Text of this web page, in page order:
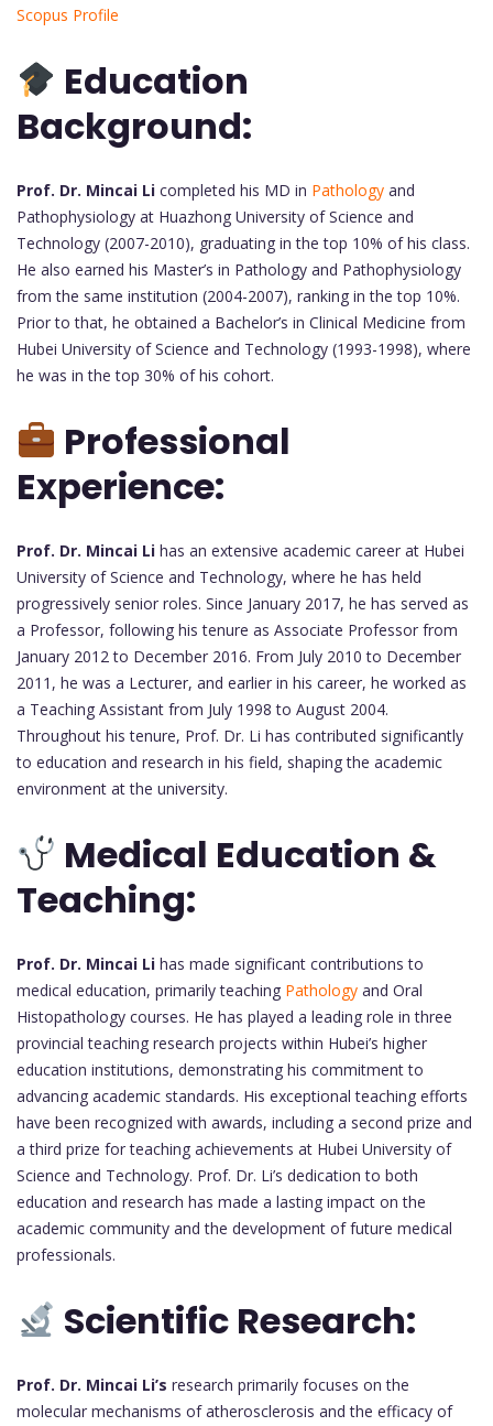
Scopus Profile
Education
Background:
Prof. Dr. Mincai Li completed his MD in Pathology and
Pathophysiology at Huazhong University of Science and
Technology (2007-2010), graduating in the top 10% of his class.
He also earned his Master’s in Pathology and Pathophysiology
from the same institution (2004-2007), ranking in the top 10%.
Prior to that, he obtained a Bachelor’s in Clinical Medicine from
Hubei University of Science and Technology (1993-1998), where
he was in the top 30% of his cohort.
Professional
Experience:
Prof. Dr. Mincai Li has an extensive academic career at Hubei
University of Science and Technology, where he has held
progressively senior roles. Since January 2017, he has served as
a Professor, following his tenure as Associate Professor from
January 2012 to December 2016. From July 2010 to December
2011, he was a Lecturer, and earlier in his career, he worked as
a Teaching Assistant from July 1998 to August 2004.
Throughout his tenure, Prof. Dr. Li has contributed significantly
to education and research in his field, shaping the academic
environment at the university.
Medical Education &
Teaching:
Prof. Dr. Mincai Li has made significant contributions to
medical education, primarily teaching Pathology and Oral
Histopathology courses. He has played a leading role in three
provincial teaching research projects within Hubei’s higher
education institutions, demonstrating his commitment to
advancing academic standards. His exceptional teaching efforts
have been recognized with awards, including a second prize and
a third prize for teaching achievements at Hubei University of
Science and Technology. Prof. Dr. Li’s dedication to both
education and research has made a lasting impact on the
academic community and the development of future medical
professionals.
Scientific Research:
Prof. Dr. Mincai Li’s research primarily focuses on the
molecular mechanisms of atherosclerosis and the efficacy of